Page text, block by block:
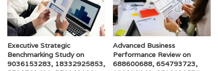
Executive Strategic
Benchmarking Study on
9036153283, 18332925853,
Advanced Business
Performance Review on
688600688, 654793723,